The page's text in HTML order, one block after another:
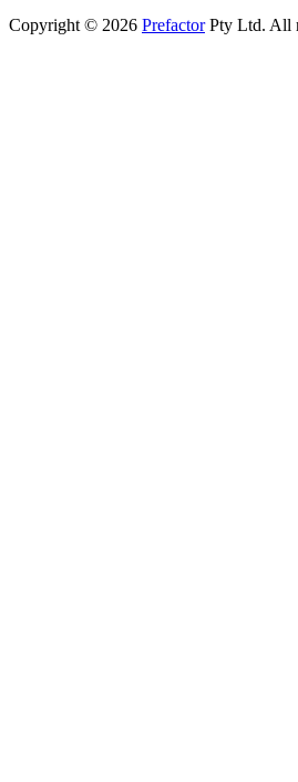
Copyright © 2026 PrefactorPty Ltd. All